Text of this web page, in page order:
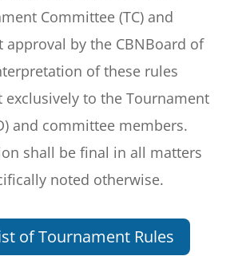
Committee (TC) and
approval by the CBNBoard of
of these rules
exclusively to the Tournament
and committee members.
shall be final in all matters
noted otherwise.
of Tournament Rules